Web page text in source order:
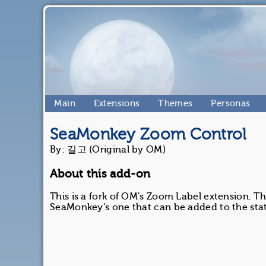
Main Extensions Themes Personas
SeaMonkey Zoom Control
By: 길고 (Original by OM)
About this add-on
This is a fork of OM's Zoom Label extension.
SeaMonkey's one that can be added to the